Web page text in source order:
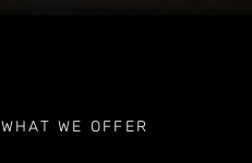
WHAT WE OFFER